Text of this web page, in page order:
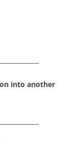
into another